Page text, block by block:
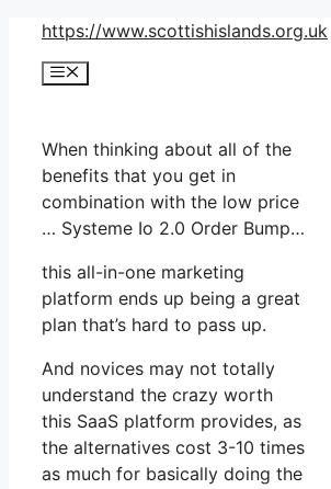
Skip
content
https://www.scottishislands.org.uk
Menu
When thinking about all of the
benefits that you get in
combination with the low price
… Systeme Io 2.0 Order Bump…
this all-in-one marketing
platform ends up being a great
plan that’s hard to pass up.
And novices may not totally
understand the crazy worth
this SaaS platform provides, as
the alternatives cost 3-10 times
as much for basically doing the